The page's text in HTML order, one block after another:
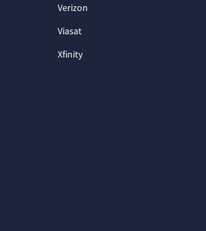
Verizon
Viasat
Xfinity